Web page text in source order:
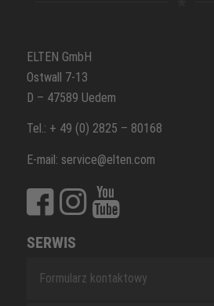
ELTEN GmbH
Ostwall 7-13
D – 47589 Uedem
Tel.: + 49 (0) 2825 – 80168
E-mail: service@elten.com
SERWIS
Formularz kontaktowy